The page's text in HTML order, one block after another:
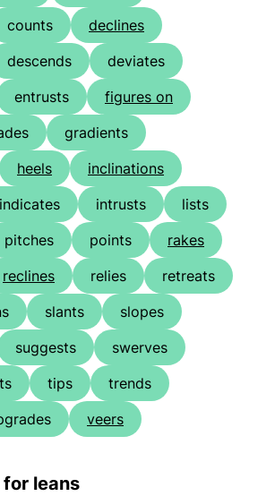
counts
declines
descends
deviates
entrusts
figures on
gradients
heels
inclinations
indicates intrusts
lists
pitches points
rakes
reclines relies
retreats
slants
slopes
suggests
swerves
tips
trends
veers
leans